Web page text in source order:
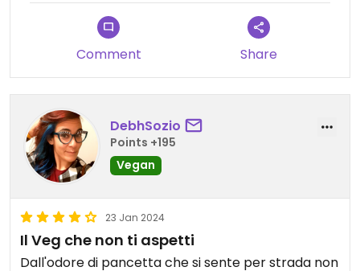
Comment Share
DebhSozio
Points +195
Vegan
23 Jan 2024
Il Veg che non ti aspetti
Dall'odore di pancetta che si sente per strada non